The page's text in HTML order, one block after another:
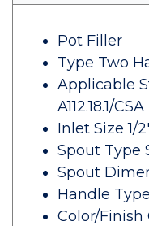
Pot Filler
Type Two
Applicable
A112.18.1/
Inlet Size 1/
Spout Type
Spout
Handle
Color/Finish